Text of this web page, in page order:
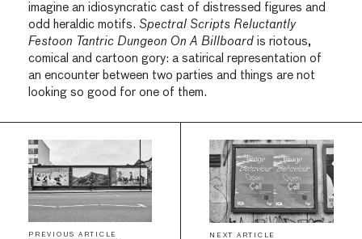
imagine an idiosyncratic cast of distressed figures and
odd heraldic motifs. Spectral Scripts Reluctantly
Festoon Tantric Dungeon On A Billboard is riotous,
comical and cartoon gory: a satirical representation of
an encounter between two parties and things are not
looking so good for one of them.
PREVIOUS ARTICLE NEXT ARTICLE